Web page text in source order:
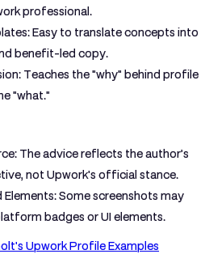
professional.
Easy to translate concepts into
benefit-led copy.
Teaches the "why" behind profile
"what."
The advice reflects the author’s
not Upwork's official stance.
Some screenshots may
badges or UI elements.
Upwork Profile Examples